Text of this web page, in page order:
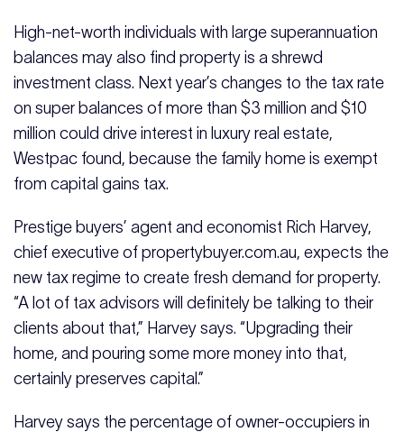
High-net-worth individuals with large superannuation
balances may also find property is a shrewd
investment class. Next year’s changes to the tax rate
on super balances of more than $3 million and $10
million could drive interest in luxury real estate,
Westpac found, because the family home is exempt
from capital gains tax.
Prestige buyers’ agent and economist Rich Harvey,
chief executive of propertybuyer.com.au, expects the
new tax regime to create fresh demand for property.
“A lot of tax advisors will definitely be talking to their
clients about that,” Harvey says. “Upgrading their
home, and pouring some more money into that,
certainly preserves capital.”
Harvey says the percentage of owner-occupiers in